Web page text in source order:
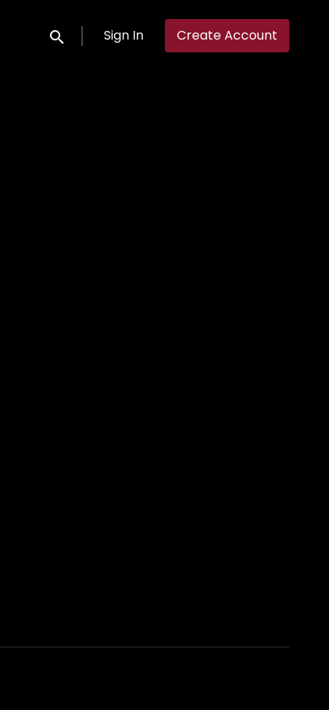
Submit search
Sign In Create Account